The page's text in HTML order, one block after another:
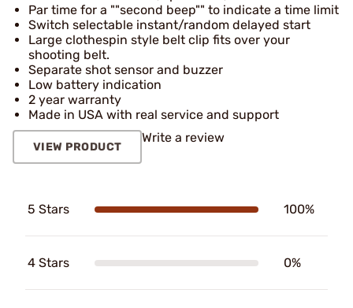
Par time for a ""second beep"" to indicate a time limit
Switch selectable instant/random delayed start
Large clothespin style belt clip fits over your
shooting belt.
Separate shot sensor and buzzer
Low battery indication
2 year warranty
Made in USA with real service and support
VIEW PRODUCT
Write a review
5 Stars 100%
4 Stars 0%